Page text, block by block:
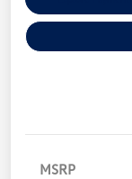
MSRP